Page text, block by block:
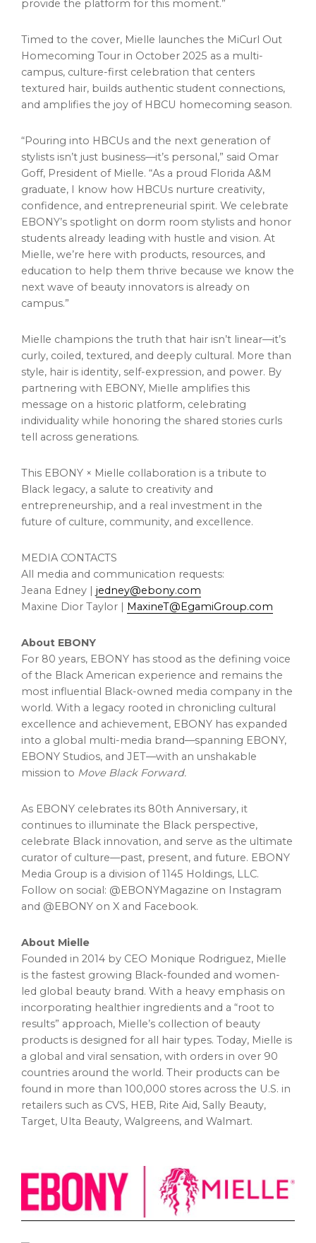
provide the platform for this moment.”
Timed to the cover, Mielle launches the MiCurl Out
Homecoming Tour in October 2025 as a multi-
campus, culture-first celebration that centers
textured hair, builds authentic student connections,
and amplifies the joy of HBCU homecoming season.
“Pouring into HBCUs and the next generation of
stylists isn’t just business—it’s personal,” said Omar
Goff, President of Mielle. “As a proud Florida A&M
graduate, I know how HBCUs nurture creativity,
confidence, and entrepreneurial spirit. We celebrate
EBONY’s spotlight on dorm room stylists and honor
students already leading with hustle and vision. At
Mielle, we’re here with products, resources, and
education to help them thrive because we know the
next wave of beauty innovators is already on
campus.”
Mielle champions the truth that hair isn’t linear—it’s
curly, coiled, textured, and deeply cultural. More than
style, hair is identity, self-expression, and power. By
partnering with EBONY, Mielle amplifies this
message on a historic platform, celebrating
individuality while honoring the shared stories curls
tell across generations.
This EBONY × Mielle collaboration is a tribute to
Black legacy, a salute to creativity and
entrepreneurship, and a real investment in the
future of culture, community, and excellence.
MEDIA CONTACTS
All media and communication requests:
Jeana Edney | jedney@ebony.com
Maxine Dior Taylor |
MaxineT@EgamiGroup.com
About EBONY
For 80 years, EBONY has stood as the defining voice
of the Black American experience and remains the
most influential Black-owned media company in the
world. With a legacy rooted in chronicling cultural
excellence and achievement, EBONY has expanded
into a global multi-media brand—spanning EBONY,
EBONY Studios, and JET—with an unshakable
mission to Move Black Forward.
As EBONY celebrates its 80th Anniversary, it
continues to illuminate the Black perspective,
celebrate Black innovation, and serve as the ultimate
curator of culture—past, present, and future. EBONY
Media Group is a division of 1145 Holdings, LLC.
Follow on social: @EBONYMagazine on Instagram
and @EBONY on X and Facebook.
About Mielle
Founded in 2014 by CEO Monique Rodriguez, Mielle
is the fastest growing Black-founded and women-
led global beauty brand. With a heavy emphasis on
incorporating healthier ingredients and a “root to
results” approach, Mielle’s collection of beauty
products is designed for all hair types. Today, Mielle is
a global and viral sensation, with orders in over 90
countries around the world. Their products can be
found in more than 100,000 stores across the U.S. in
retailers such as CVS, HEB, Rite Aid, Sally Beauty,
Target, Ulta Beauty, Walgreens, and Walmart.